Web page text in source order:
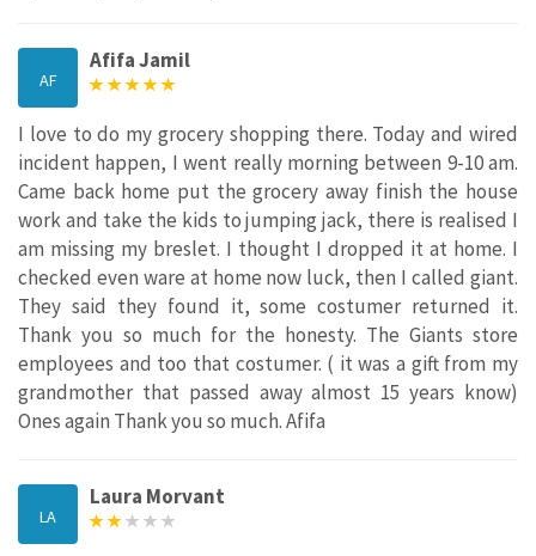
AF
Afifa Jamil
I love to do my grocery shopping there. Today and wired
incident happen, I went really morning between 9-10 am.
Came back home put the grocery away finish the house
work and take the kids to jumping jack, there is realised I
am missing my breslet. I thought I dropped it at home. I
checked even ware at home now luck, then I called giant.
They said they found it, some costumer returned it.
Thank you so much for the honesty. The Giants store
employees and too that costumer. ( it was a gift from my
grandmother that passed away almost 15 years know)
Ones again Thank you so much. Afifa
LA
Laura Morvant